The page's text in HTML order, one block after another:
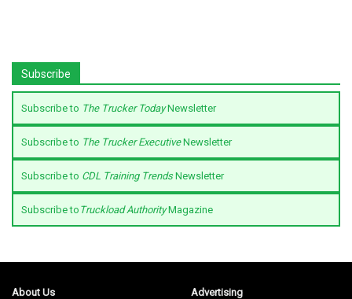
Subscribe
Subscribe to The Trucker TodayNewsletter
Subscribe to The Trucker ExecutiveNewsletter
Subscribe to CDL Training TrendsNewsletter
Subscribe to Truckload AuthorityMagazine
About Us Advertising